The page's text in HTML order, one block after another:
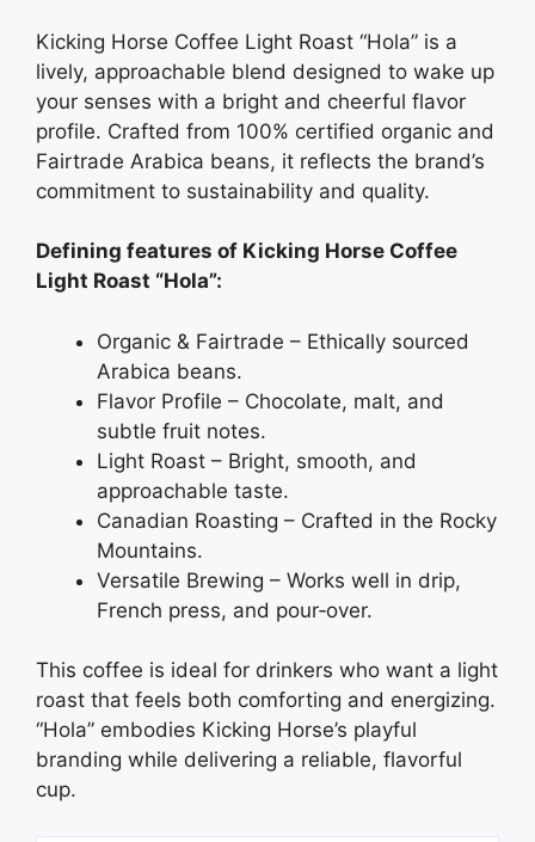
Kicking Horse Coffee Light Roast “Hola” is a
lively, approachable blend designed to wake up
your senses with a bright and cheerful flavor
profile. Crafted from 100% certified organic and
Fairtrade Arabica beans, it reflects the brand’s
commitment to sustainability and quality.
Defining features of Kicking Horse Coffee
Light Roast “Hola”:
Organic & Fairtrade – Ethically sourced
Arabica beans.
Flavor Profile – Chocolate, malt, and
subtle fruit notes.
Light Roast – Bright, smooth, and
approachable taste.
Canadian Roasting – Crafted in the Rocky
Mountains.
Versatile Brewing – Works well in drip,
French press, and pour‑over.
This coffee is ideal for drinkers who want a light
roast that feels both comforting and energizing.
“Hola” embodies Kicking Horse’s playful
branding while delivering a reliable, flavorful
cup.